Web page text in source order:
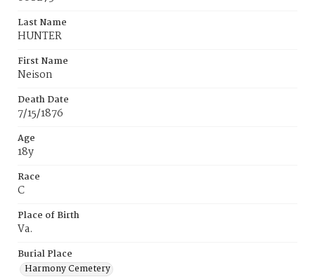
Last Name
HUNTER
First Name
Neison
Death Date
7/15/1876
Age
18y
Race
C
Place of Birth
Va.
Burial Place
Harmony Cemetery